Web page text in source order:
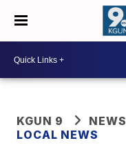
KGUN 9
NEWS
LOCAL NEWS